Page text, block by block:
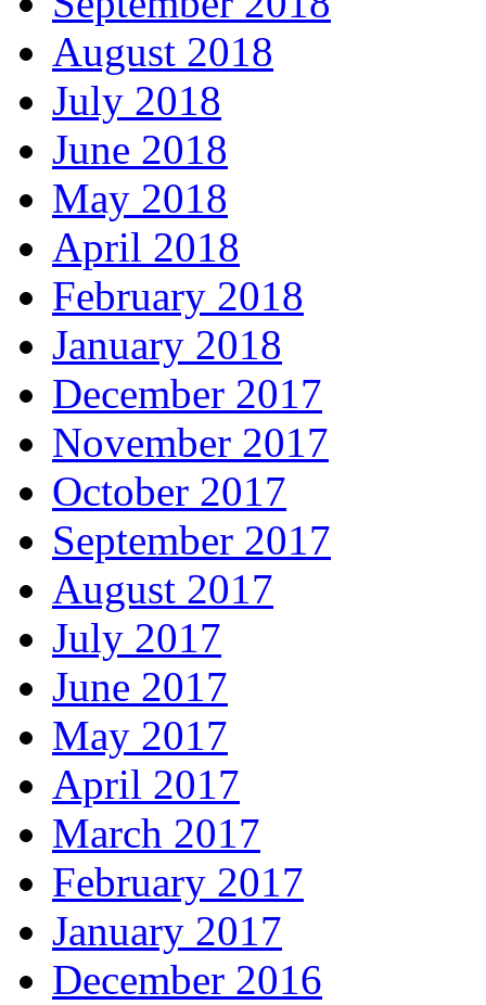
August 2018
July 2018
June 2018
May 2018
April 2018
February 2018
January 2018
December 2017
November 2017
October 2017
September 2017
August 2017
July 2017
June 2017
May 2017
April 2017
March 2017
February 2017
January 2017
December 2016